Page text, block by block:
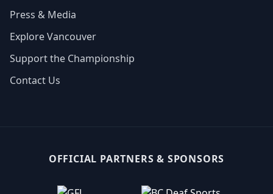
Press & Media
Explore Vancouver
Support the Championship
Contact Us
OFFICIAL PARTNERS & SPONSORS